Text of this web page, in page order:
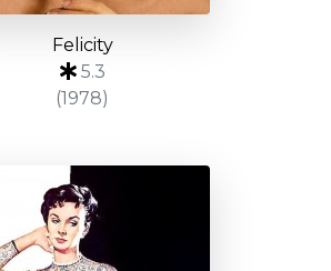
Felicity
5.3
(1978)